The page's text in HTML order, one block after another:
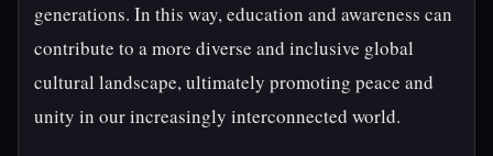
generations. In this way, education and awareness can
contribute to a more diverse and inclusive global
cultural landscape, ultimately promoting peace and
unity in our increasingly interconnected world.